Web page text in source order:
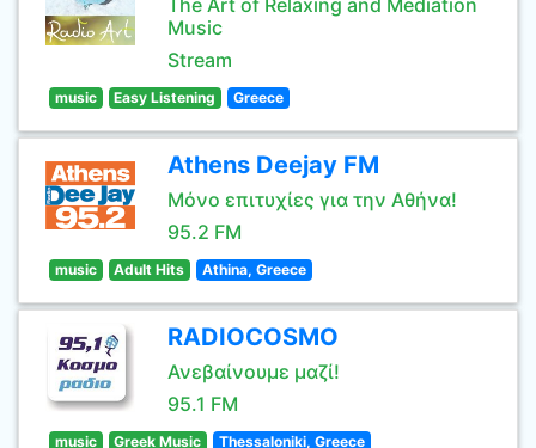
The Art of Relaxing and Mediation
Music
Stream
music Easy Listening Greece
Athens Deejay FM
Μόνο επιτυχίες για την Αθήνα!
95.2 FM
music Adult Hits Athina, Greece
RADIOCOSMO
Ανεβαίνουμε μαζί!
95.1 FM
music Greek Music Thessaloniki, Greece